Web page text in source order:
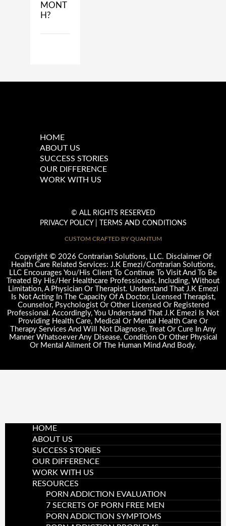
MONT
H?
HOME
ABOUT US
SUCCESS STORIES
OUR DIFFERENCE
WORK WITH US
© ALL RIGHTS RESERVED
PRIVACY POLICY| TERMS AND CONDITIONS
CUSTOM CRAFTED BY QUANTUM
Copyright © 2026 Contrarian Solutions, LLC. Disclaimer Of
Health Care Related Services: J.K Emezi/Contrarian Solutions,
LLC Encourages You/His Client To Continue To Visit And To Be
Treated By His/Her Healthcare Professionals, Including, Without
Limitation, A Physician Or Therapist. Understand That J.K Emezi
Is Not Acting In The Capacity Of A Doctor, Licensed Therapist,
Counselor, Psychologist Or Other Licensed Or Registered
Professional. Accordingly, You Understand That J.K Emezi Is Not
Providing Health Care, Medical Or Mental Health Care Or
Therapy Services And Will Not Diagnose, Treat Or Cure In Any
Manner Whatsoever Any Disease, Condition Or Other Physical
Or Mental Ailment Of The Human Mind And Body.
HOME
ABOUT US
SUCCESS STORIES
OUR DIFFERENCE
WORK WITH US
RESOURCES
PORN ADDICTION EVALUATION
7 SECRETS OF PORN FREE MEN
PORN ADDICTION SYMPTOMS